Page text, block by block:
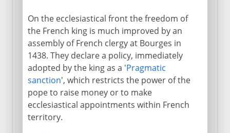
On the ecclesiastical front the freedom of
the French king is much improved by an
assembly of French clergy at Bourges in
1438. They declare a policy, immediately
adopted by the king as a 'Pragmatic
sanction', which restricts the power of the
pope to raise money or to make
ecclesiastical appointments within French
territory.